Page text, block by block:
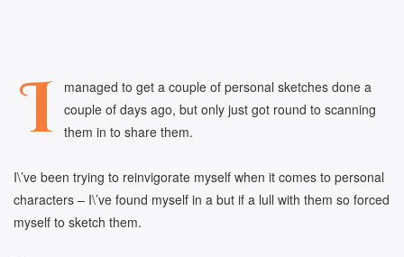
I
managed to get a couple of personal sketches done a
couple of days ago, but only just got round to scanning
them in to share them.
I\’ve been trying to reinvigorate myself when it comes to personal
characters – I\’ve found myself in a but if a lull with them so forced
myself to sketch them.